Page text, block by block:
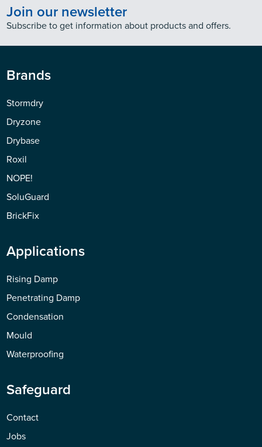
Join our newsletter
Subscribe to get information about products and offers.
Brands
Stormdry
Dryzone
Drybase
Roxil
NOPE!
SoluGuard
BrickFix
Applications
Rising Damp
Penetrating Damp
Condensation
Mould
Waterproofing
Safeguard
Contact
Jobs